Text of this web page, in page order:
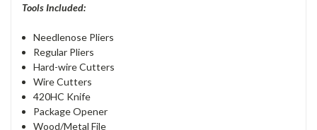
Tools Included:
Needlenose Pliers
Regular Pliers
Hard-wire Cutters
Wire Cutters
420HC Knife
Package Opener
Wood/Metal File